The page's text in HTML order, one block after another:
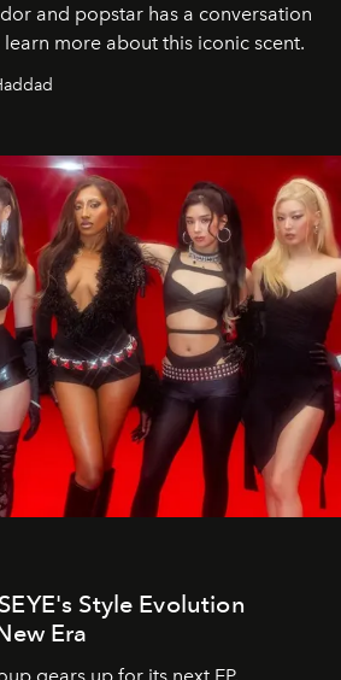
and popstar has a conversation
more about this iconic scent.
Style Evolution
Era